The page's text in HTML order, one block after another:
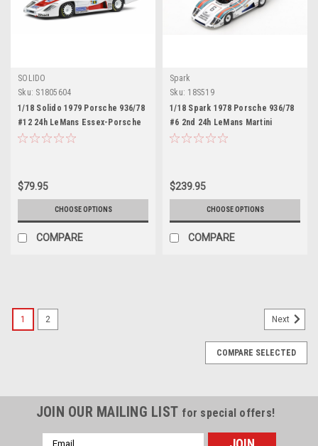
SOLIDO
Sku: S1805604
1/18 Solido 1979 Porsche 936/78
#12 24h LeMans Essex-Porsche
Jacky Ickx, Brian Redman Diecast
$79.95
CHOOSE OPTIONS
COMPARE
Spark
Sku: 18S519
1/18 Spark 1978 Porsche 936/78
#6 2nd 24h LeMans Martini
Racing Porsche System Bob
$239.95
CHOOSE OPTIONS
COMPARE
1 2 Next
COMPARE SELECTED
JOIN OUR MAILING LIST for special offers!
Email